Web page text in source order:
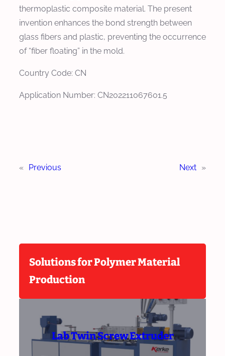
thermoplastic composite material. The present
invention enhances the bond strength between
glass fibers and plastic, preventing the occurrence
of “fiber floating” in the mold.
Country Code: CN
Application Number: CN202211067601.5
« Previous Next »
Solutions for Polymer Material
Production
Lab Twin Screw Extruder